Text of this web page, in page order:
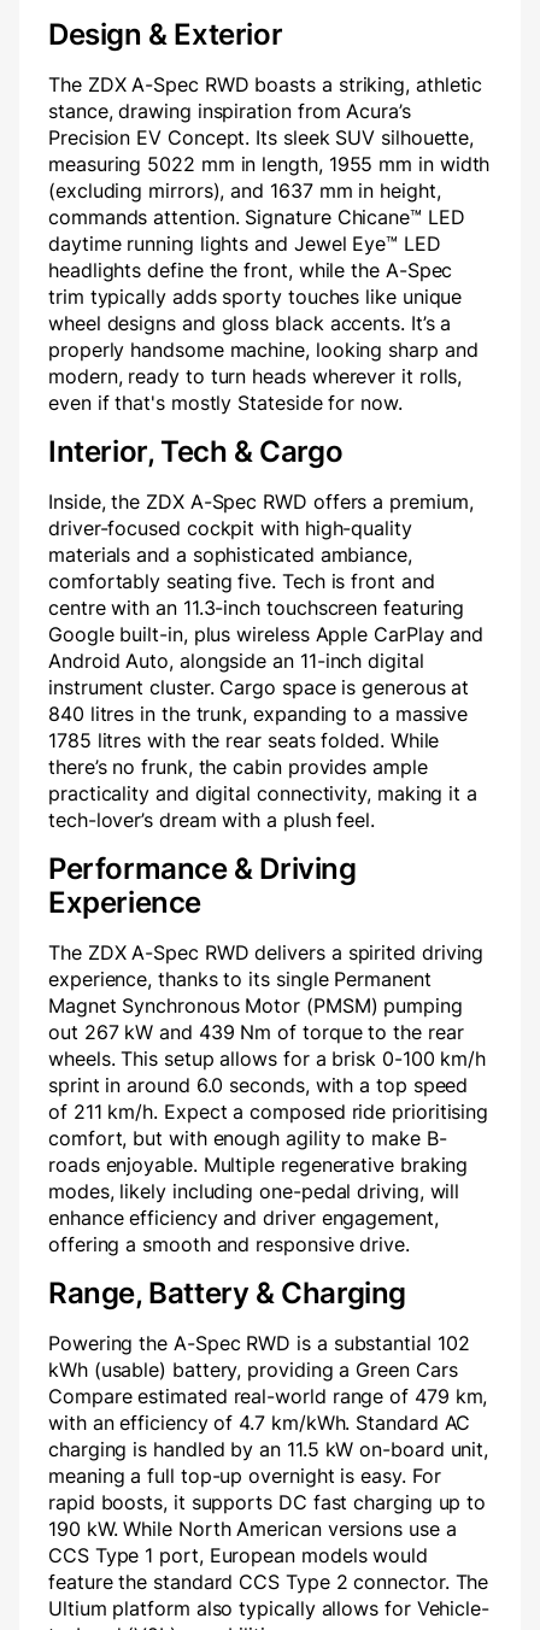
Design & Exterior
The ZDX A-Spec RWD boasts a striking, athletic
stance, drawing inspiration from Acura’s
Precision EV Concept. Its sleek SUV silhouette,
measuring 5022 mm in length, 1955 mm in width
(excluding mirrors), and 1637 mm in height,
commands attention. Signature Chicane™ LED
daytime running lights and Jewel Eye™ LED
headlights define the front, while the A-Spec
trim typically adds sporty touches like unique
wheel designs and gloss black accents. It’s a
properly handsome machine, looking sharp and
modern, ready to turn heads wherever it rolls,
even if that's mostly Stateside for now.
Interior, Tech & Cargo
Inside, the ZDX A-Spec RWD offers a premium,
driver-focused cockpit with high-quality
materials and a sophisticated ambiance,
comfortably seating five. Tech is front and
centre with an 11.3-inch touchscreen featuring
Google built-in, plus wireless Apple CarPlay and
Android Auto, alongside an 11-inch digital
instrument cluster. Cargo space is generous at
840 litres in the trunk, expanding to a massive
1785 litres with the rear seats folded. While
there’s no frunk, the cabin provides ample
practicality and digital connectivity, making it a
tech-lover’s dream with a plush feel.
Performance & Driving
Experience
The ZDX A-Spec RWD delivers a spirited driving
experience, thanks to its single Permanent
Magnet Synchronous Motor (PMSM) pumping
out 267 kW and 439 Nm of torque to the rear
wheels. This setup allows for a brisk 0-100 km/h
sprint in around 6.0 seconds, with a top speed
of 211 km/h. Expect a composed ride prioritising
comfort, but with enough agility to make B-
roads enjoyable. Multiple regenerative braking
modes, likely including one-pedal driving, will
enhance efficiency and driver engagement,
offering a smooth and responsive drive.
Range, Battery & Charging
Powering the A-Spec RWD is a substantial 102
kWh (usable) battery, providing a Green Cars
Compare estimated real-world range of 479 km,
with an efficiency of 4.7 km/kWh. Standard AC
charging is handled by an 11.5 kW on-board unit,
meaning a full top-up overnight is easy. For
rapid boosts, it supports DC fast charging up to
190 kW. While North American versions use a
CCS Type 1 port, European models would
feature the standard CCS Type 2 connector. The
Ultium platform also typically allows for Vehicle-